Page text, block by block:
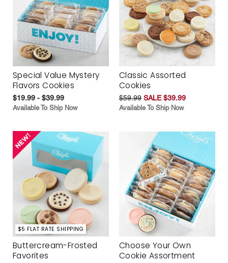
Special Value Mystery
Flavors Cookies
$19.99 - $39.99
Available To Ship Now
Classic Assorted
Cookies
$59.99 SALE $39.99
Available To Ship Now
$5 FLAT RATE SHIPPING
Buttercream-Frosted
Favorites
Choose Your Own
Cookie Assortment